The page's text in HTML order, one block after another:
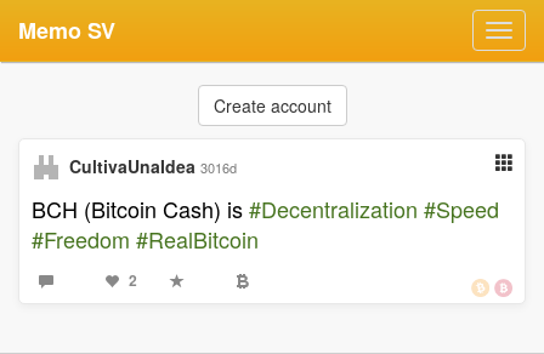
Memo SV
Create account
CultivaUnaIdea 3016d
BCH (Bitcoin Cash) is#Decentralization #Speed
#Freedom #RealBitcoin
2